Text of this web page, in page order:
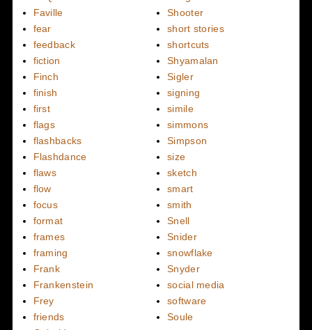
Faville
fear
feedback
fiction
Finch
finish
first
flags
flashbacks
Flashdance
flaws
flow
focus
format
frames
framing
Frank
Frankenstein
Frey
friends
Shooter
short stories
shortcuts
Shyamalan
Sigler
signing
simile
simmons
Simpson
size
sketch
smart
smith
Snell
Snider
snowflake
Snyder
social media
software
Soule